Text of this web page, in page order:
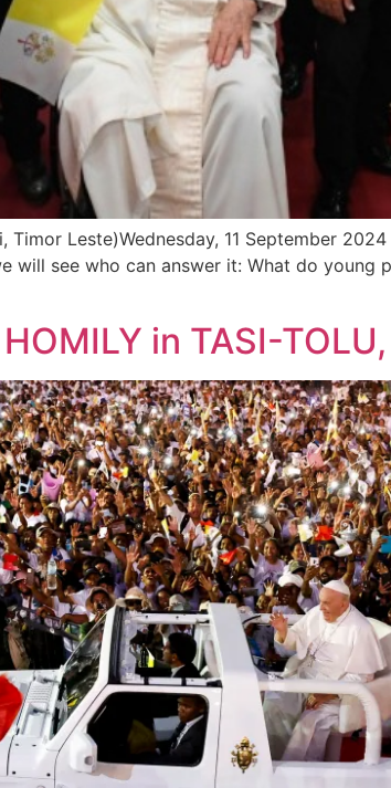
Leste)Wednesday, 11 September 2024
will see who can answer it: What do
in TASI-